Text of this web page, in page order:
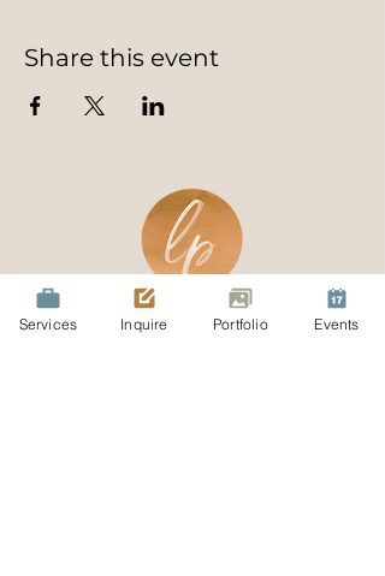
Share this event
Join Our Mailing List
Services Inquire Portfolio Events